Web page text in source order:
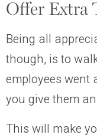
Offer Extra
Being all
though, is to
employees went
you give them
This will make